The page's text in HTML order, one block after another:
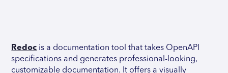
Redoc is a documentation tool that takes OpenAPI
specifications and generates professional-looking,
customizable documentation. It offers a visually